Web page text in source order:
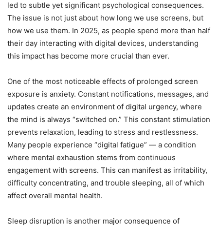
led to subtle yet significant psychological consequences.
The issue is not just about how long we use screens, but
how we use them. In 2025, as people spend more than half
their day interacting with digital devices, understanding
this impact has become more crucial than ever.
One of the most noticeable effects of prolonged screen
exposure is anxiety. Constant notifications, messages, and
updates create an environment of digital urgency, where
the mind is always “switched on.” This constant stimulation
prevents relaxation, leading to stress and restlessness.
Many people experience “digital fatigue” — a condition
where mental exhaustion stems from continuous
engagement with screens. This can manifest as irritability,
difficulty concentrating, and trouble sleeping, all of which
affect overall mental health.
Sleep disruption is another major consequence of